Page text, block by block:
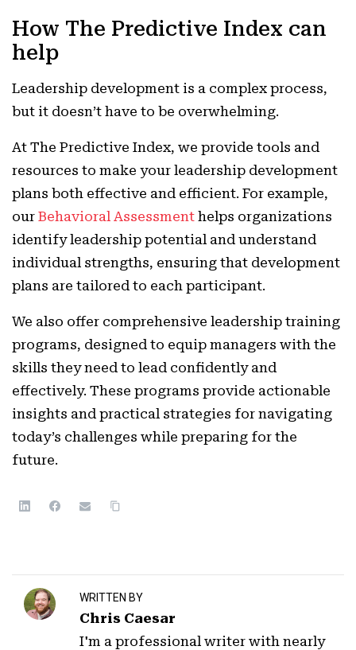
How The Predictive Index can
help
Leadership development is a complex process,
but it doesn’t have to be overwhelming.
At The Predictive Index, we provide tools and
resources to make your leadership development
plans both effective and efficient. For example,
our Behavioral Assessment helps organizations
identify leadership potential and understand
individual strengths, ensuring that development
plans are tailored to each participant.
We also offer comprehensive leadership training
programs, designed to equip managers with the
skills they need to lead confidently and
effectively. These programs provide actionable
insights and practical strategies for navigating
today’s challenges while preparing for the
future.
WRITTEN BY
Chris Caesar
I'm a professional writer with nearly